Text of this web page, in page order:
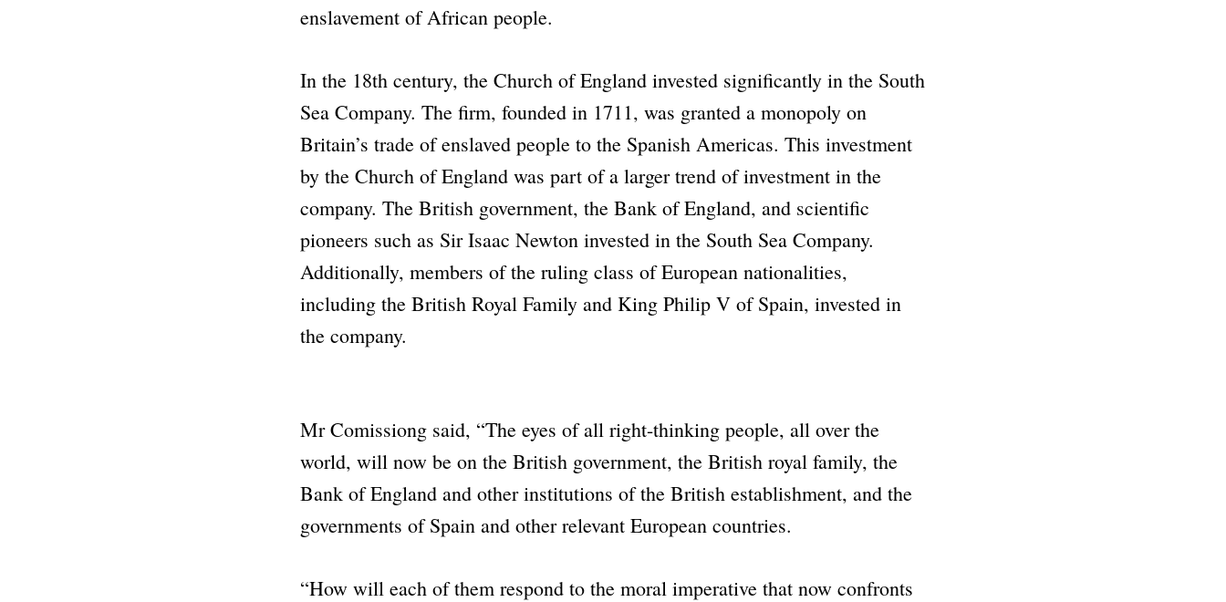
enslavement of African people.
In the 18th century, the Church of England invested significantly in the South
Sea Company. The firm, founded in 1711, was granted a monopoly on
Britain’s trade of enslaved people to the Spanish Americas. This investment
by the Church of Englandwas part of a larger trend of investment in the
company. The British government, the Bank of England, and scientific
pioneers such as Sir Isaac Newton invested in the South Sea Company.
Additionally, members of the ruling class of European nationalities,
including the British Royal Family and King Philip V of Spain, invested in
the company.
Mr Comissiong said, “The eyes of all right-thinking people, all over the
world, will now be on the British government, the British royal family, the
Bank of England and other institutions of the British establishment, and the
governments of Spain and other relevant European countries.
“How will each of them respond to the moral imperative that now confronts